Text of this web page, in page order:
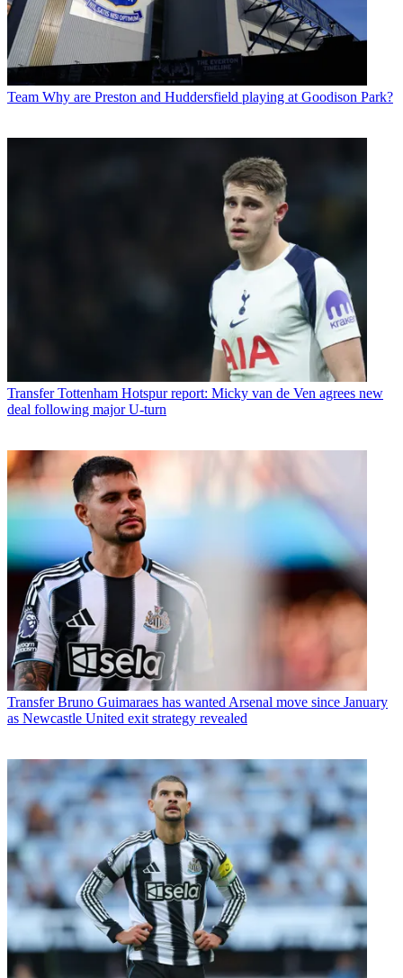
Team Why are Preston and Huddersfield playing at Goodison Park?
Transfer Tottenham Hotspur report: Micky van de Ven agrees new
deal following major U-turn
Transfer Bruno Guimaraes has wanted Arsenal move since January
as Newcastle United exit strategy revealed